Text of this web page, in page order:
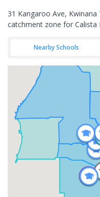
31 Kangaroo Ave,
catchment zone for Calista
Nearby Schools